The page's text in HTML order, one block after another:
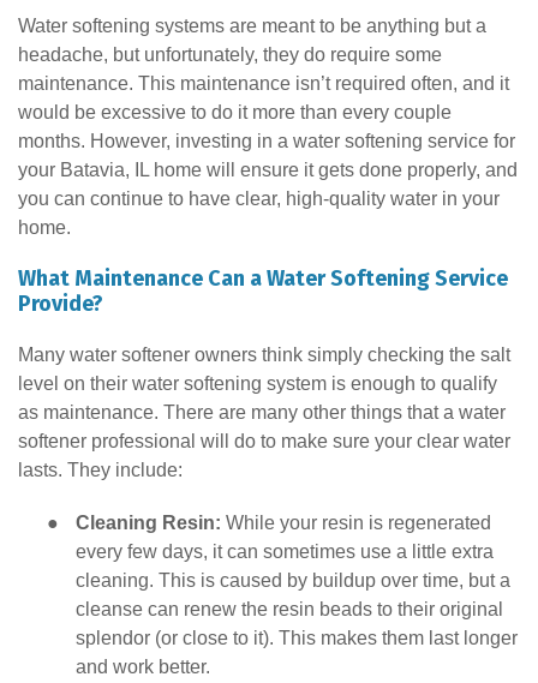
Water softening systems are meant to be anything but a
headache, but unfortunately, they do require some
maintenance. This maintenance isn’t required often, and it
would be excessive to do it more than every couple
months. However, investing in a water softening service for
your Batavia, IL home will ensure it gets done properly, and
you can continue to have clear, high-quality water in your
home.
What Maintenance Can a Water Softening Service
Provide?
Many water softener owners think simply checking the salt
level on their water softening system is enough to qualify
as maintenance. There are many other things that a water
softener professional will do to make sure your clear water
lasts. They include:
● Cleaning Resin: While your resin is regenerated
every few days, it can sometimes use a little extra
cleaning. This is caused by buildup over time, but a
cleanse can renew the resin beads to their original
splendor (or close to it). This makes them last longer
and work better.